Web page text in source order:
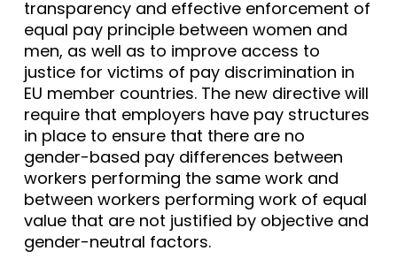
transparency and effective enforcement of
equal pay principle between women and
men, as well as to improve access to
justice for victims of pay discrimination in
EU member countries. The new directive will
require that employers have pay structures
in place to ensure that there are no
gender-based pay differences between
workers performing the same work and
between workers performing work of equal
value that are not justified by objective and
gender-neutral factors.